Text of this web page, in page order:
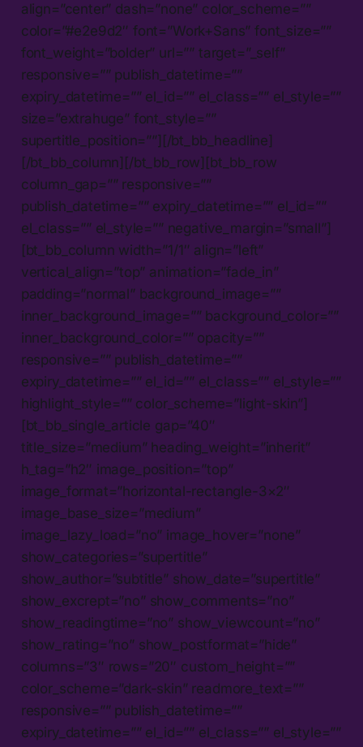
align=”center” dash=”none” color_scheme=””
color=”#e2e9d2″ font=”Work+Sans” font_size=””
font_weight=”bolder” url=”” target=”_self”
responsive=”” publish_datetime=””
expiry_datetime=”” el_id=”” el_class=”” el_style=””
size=”extrahuge” font_style=””
supertitle_position=””][/bt_bb_headline]
[/bt_bb_column][/bt_bb_row][bt_bb_row
column_gap=”” responsive=””
publish_datetime=”” expiry_datetime=”” el_id=””
el_class=”” el_style=”” negative_margin=”small”]
[bt_bb_column width=”1/1″ align=”left”
vertical_align=”top” animation=”fade_in”
padding=”normal” background_image=””
inner_background_image=”” background_color=””
inner_background_color=”” opacity=””
responsive=”” publish_datetime=””
expiry_datetime=”” el_id=”” el_class=”” el_style=””
highlight_style=”” color_scheme=”light-skin”]
[bt_bb_single_article gap=”40″
title_size=”medium” heading_weight=”inherit”
h_tag=”h2″ image_position=”top”
image_format=”horizontal-rectangle-3×2″
image_base_size=”medium”
image_lazy_load=”no” image_hover=”none”
show_categories=”supertitle”
show_author=”subtitle” show_date=”supertitle”
show_excrept=”no” show_comments=”no”
show_readingtime=”no” show_viewcount=”no”
show_rating=”no” show_postformat=”hide”
columns=”3″ rows=”20″ custom_height=””
color_scheme=”dark-skin” readmore_text=””
responsive=”” publish_datetime=””
expiry_datetime=”” el_id=”” el_class=”” el_style=””